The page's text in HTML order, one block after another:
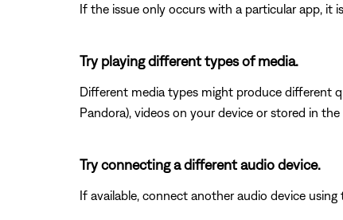
If the issue only occurs with a particular app, it
Try playing different types of media.
Different media types might produce different
Pandora), videos on your device or stored in
Try connecting a different audio device.
If available, connect another audio device